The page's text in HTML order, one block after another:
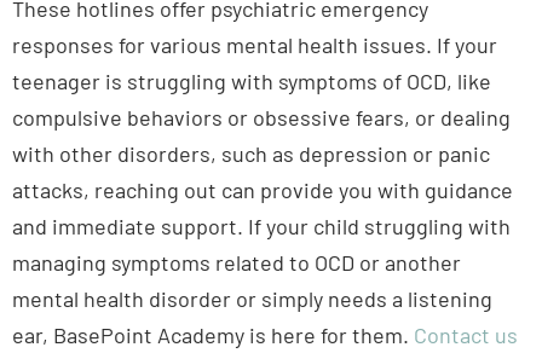
responses for various mental health issues. If your
teenager is struggling with symptoms of OCD, like
compulsive behaviors or obsessive fears, or dealing
with other disorders, such as depression or panic
attacks, reaching out can provide you with guidance
and immediate support. If your child struggling with
managing symptoms related to OCD or another
mental health disorder or simply needs a listening
ear, BasePoint Academy is here for them.Contact us
today. Trusted Care